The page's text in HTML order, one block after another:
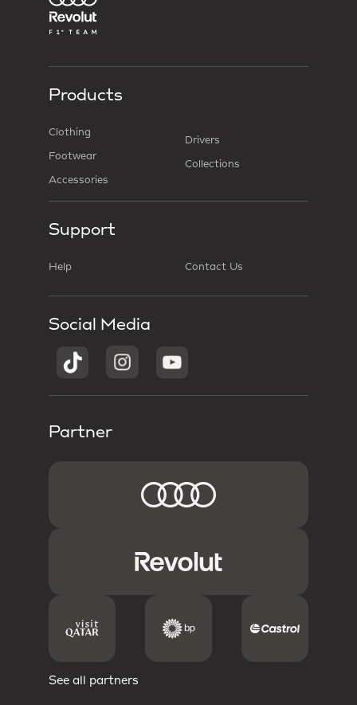
Products
Clothing
Footwear
Accessories
Drivers
Collections
Support
Help Contact Us
Social Media
Partner
See all partners